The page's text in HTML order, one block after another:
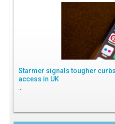
Starmer signals tougher
access in UK